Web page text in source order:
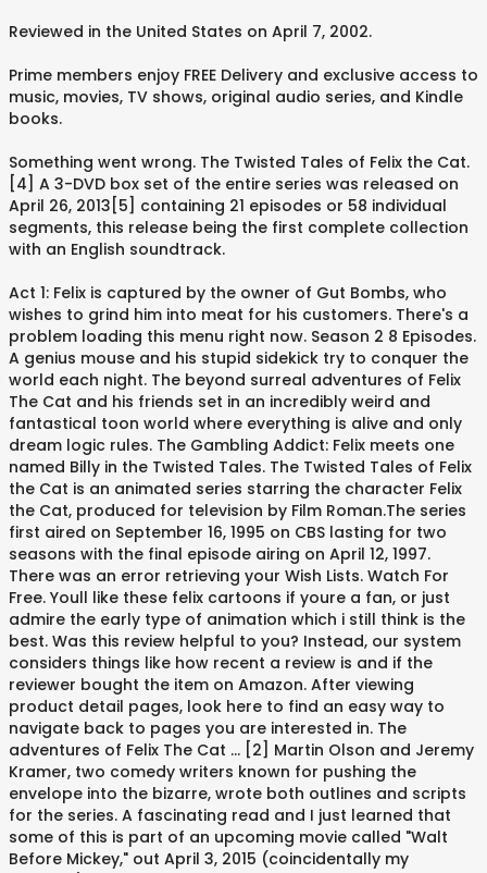
Reviewed in the United States on April 7, 2002.
Prime members enjoy FREE Delivery and exclusive access to
music, movies, TV shows, original audio series, and Kindle
books.
Something went wrong. The Twisted Tales of Felix the Cat.
[4] A 3-DVD box set of the entire series was released on
April 26, 2013[5] containing 21 episodes or 58 individual
segments, this release being the first complete collection
with an English soundtrack.
Act 1: Felix is captured by the owner of Gut Bombs, who
wishes to grind him into meat for his customers. There's a
problem loading this menu right now. Season 2 8 Episodes.
A genius mouse and his stupid sidekick try to conquer the
world each night. The beyond surreal adventures of Felix
The Cat and his friends set in an incredibly weird and
fantastical toon world where everything is alive and only
dream logic rules. The Gambling Addict: Felix meets one
named Billy in the Twisted Tales. The Twisted Tales of Felix
the Cat is an animated series starring the character Felix
the Cat, produced for television by Film Roman.The series
first aired on September 16, 1995 on CBS lasting for two
seasons with the final episode airing on April 12, 1997.
There was an error retrieving your Wish Lists. Watch For
Free. Youll like these felix cartoons if youre a fan, or just
admire the early type of animation which i still think is the
best. Was this review helpful to you? Instead, our system
considers things like how recent a review is and if the
reviewer bought the item on Amazon. After viewing
product detail pages, look here to find an easy way to
navigate back to pages you are interested in. The
adventures of Felix The Cat … [2] Martin Olson and Jeremy
Kramer, two comedy writers known for pushing the
envelope into the bizarre, wrote both outlines and scripts
for the series. A fascinating read and I just learned that
some of this is part of an upcoming movie called "Walt
Before Mickey," out April 3, 2015 (coincidentally my